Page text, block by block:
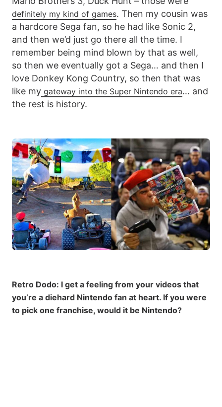
definitely my kind of games. Then my cousin was
a hardcore Sega fan, so he had like Sonic 2,
and then we’d just go there all the time. I
remember being mind blown by that as well,
so then we eventually got a Sega… and then I
love Donkey Kong Country, so then that was
like my gateway into the Super Nintendo era… and
the rest is history.
Retro Dodo: I get a feeling from your videos that
you’re a diehard Nintendo fan at heart. If you were
to pick one franchise, would it be Nintendo?